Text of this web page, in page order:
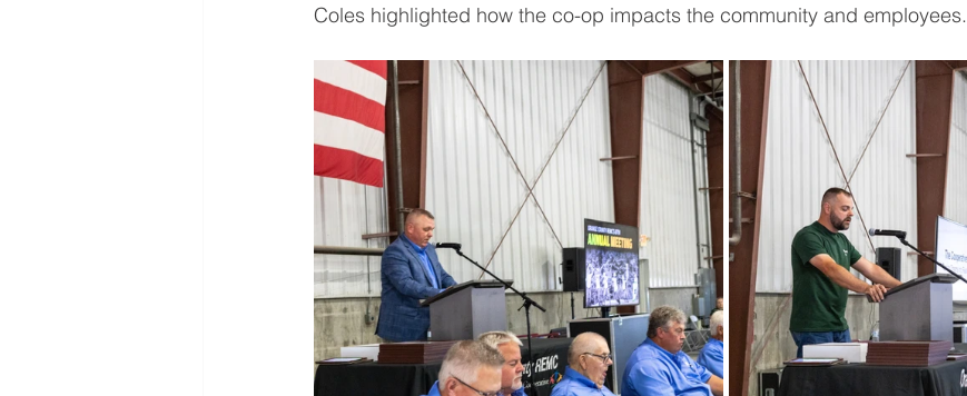
Coles highlighted how the co-op impacts the community and employees.